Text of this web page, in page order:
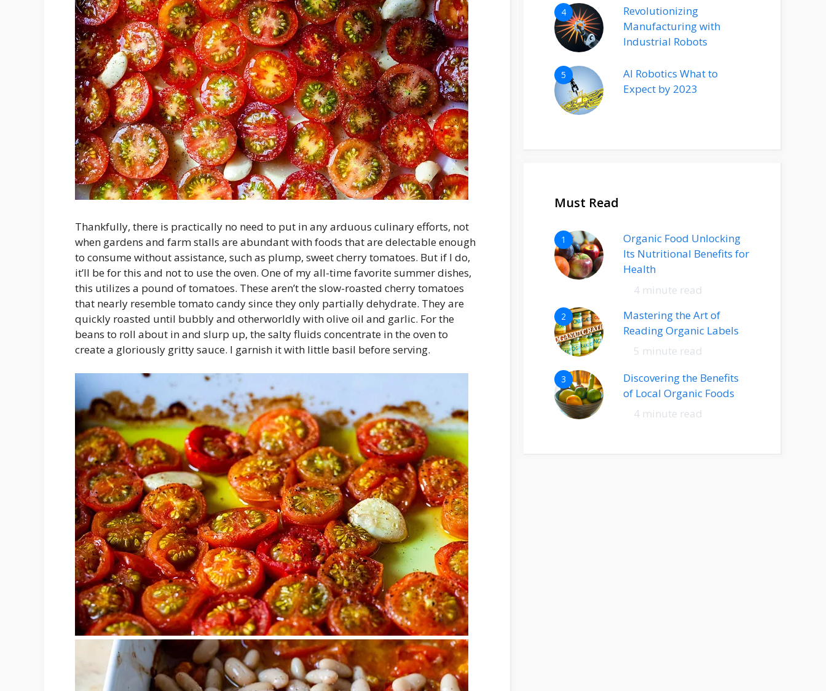
Thankfully, there is practically no need to put in any arduous culinary efforts, not
when gardens and farm stalls are abundant with foods that are delectable enough
to consume without assistance, such as plump, sweet cherry tomatoes. But if I do,
it’ll be for this and not to use the oven. One of my all-time favorite summer dishes,
this utilizes a pound of tomatoes. These aren’t the slow-roasted cherry tomatoes
that nearly resemble tomato candy since they only partially dehydrate. They are
quickly roasted until bubbly and otherworldly with olive oil and garlic. For the
beans to roll about in and slurp up, the salty fluids concentrate in the oven to
create a gloriously gritty sauce. I garnish it with little basil before serving.
4
Revolutionizing
Manufacturing with
Industrial Robots
5
AI Robotics What to
Expect by 2023
Must Read
1
Organic Food Unlocking
Its Nutritional Benefits for
Health
4 minute read
2
Mastering the Art of
Reading Organic Labels
5 minute read
3
Discovering the Benefits
of Local Organic Foods
4 minute read